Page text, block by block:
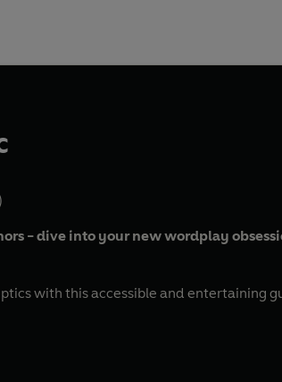
- dive into your new wordplay
with this accessible and entertaining